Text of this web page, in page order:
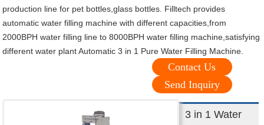
production line for pet bottles,glass bottles. Filltech provides
automatic water filling machine with different capacities,from
2000BPH water filling line to 8000BPH water filling machine,satisfying
different water plant Automatic 3 in 1 Pure Water Filling Machine.
Contact Us
Send Inquiry
3 in 1 Water